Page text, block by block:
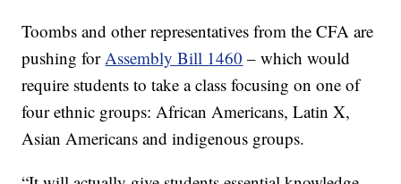
Toombs and other representatives from the CFA are
pushing forAssembly Bill 1460 – which would
require students to take a class focusing on one of
four ethnic groups: African Americans, Latin X,
Asian Americans and indigenous groups.